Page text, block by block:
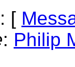
: [
: Philip